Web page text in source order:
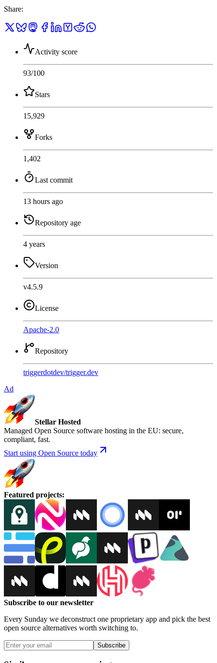
Share:
Activity score
93/100
Stars
15,929
Forks
1,402
Last commit
13 hours ago
Repository age
4 years
Version
v4.5.9
License
Apache-2.0
Repository
triggerdotdev/trigger.dev
Ad
Stellar Hosted
Managed Open Source software hosting in the EU: secure,
compliant, fast.
Start using Open Source today
Featured projects:
Subscribe to our newsletter
Every Sunday we deconstruct one proprietary app and pick the best
open source alternatives worth switching to.
Subscribe